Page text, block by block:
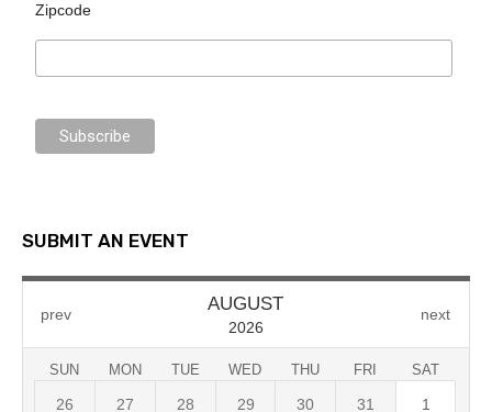
Zipcode
SUBMIT AN EVENT